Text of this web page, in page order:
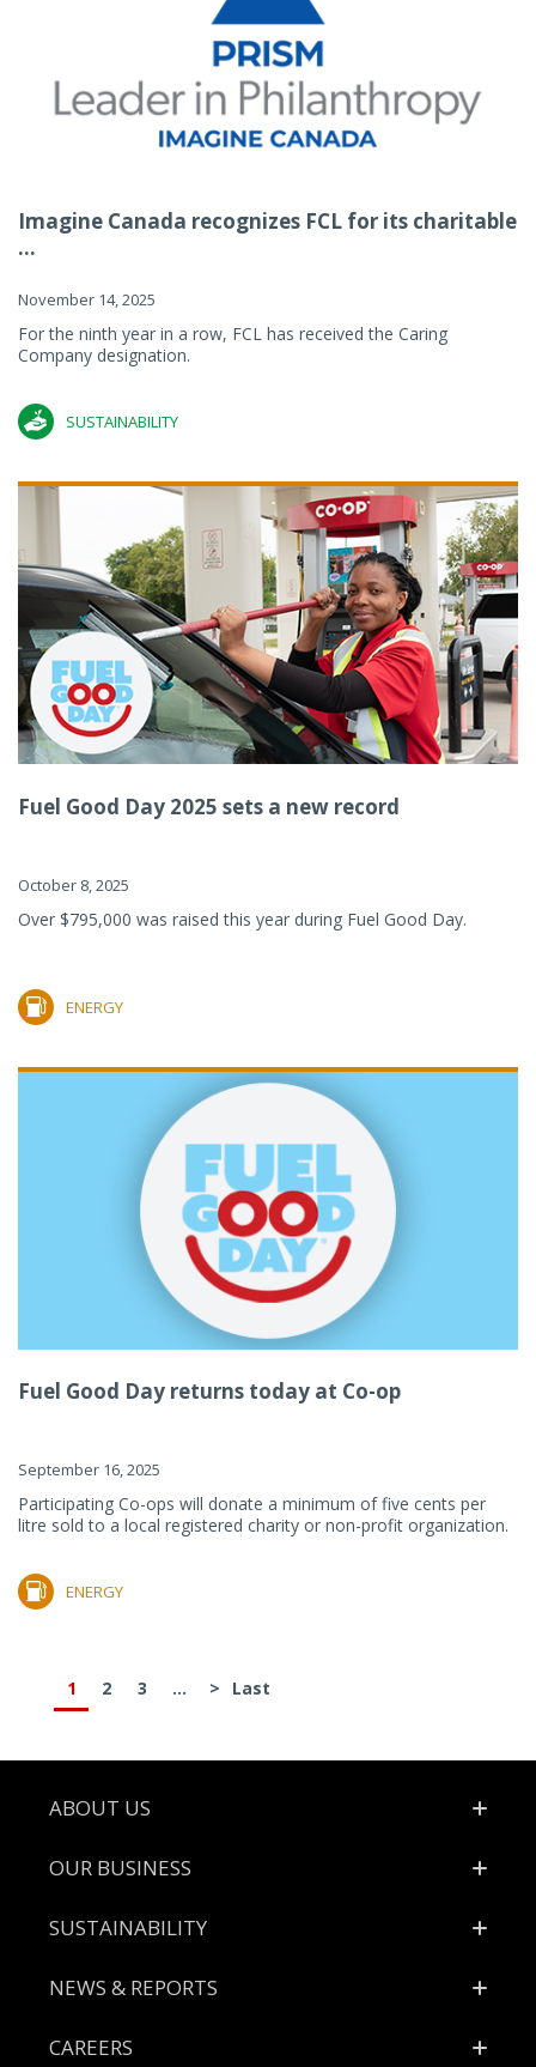
Imagine Canada recognizes FCL for its charitable
...
November 14, 2025
For the ninth year in a row, FCL has received the Caring
Company designation.
SUSTAINABILITY
Fuel Good Day 2025 sets a new record
October 8, 2025
Over $795,000 was raised this year during Fuel Good Day.
ENERGY
Fuel Good Day returns today at Co-op
September 16, 2025
Participating Co-ops will donate a minimum of five cents per
litre sold to a local registered charity or non-profit organization.
ENERGY
1 2 3 ... > Last
Footer
ABOUT US
OUR BUSINESS
SUSTAINABILITY
NEWS & REPORTS
CAREERS